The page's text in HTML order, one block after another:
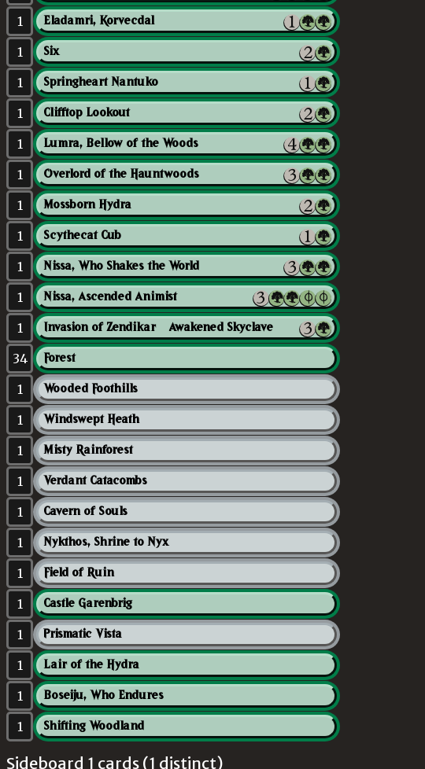
1 Eladamri, Korvecdal
1 Six
1 Springheart Nantuko
1 Clifftop Lookout
1 Lumra, Bellow of the Woods
1 Overlord of the Hauntwoods
1 Mossborn Hydra
1 Scythecat Cub
1 Nissa, Who Shakes the World
1 Nissa, Ascended Animist
1 Invasion of Zendikar // Awakened Skyclave
34 Forest
1 Wooded Foothills
1 Windswept Heath
1 Misty Rainforest
1 Verdant Catacombs
1 Cavern of Souls
1 Nykthos, Shrine to Nyx
1 Field of Ruin
1 Castle Garenbrig
1 Prismatic Vista
1 Lair of the Hydra
1 Boseiju, Who Endures
1 Shifting Woodland
Sideboard 1 cards (1 distinct)